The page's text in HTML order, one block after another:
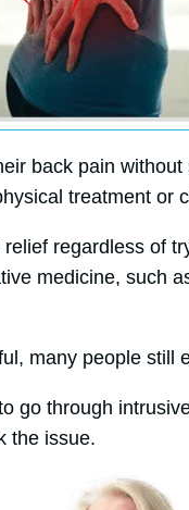
back pain
treatment or
regardless of
medicine, such
many people still
go through
the issue.